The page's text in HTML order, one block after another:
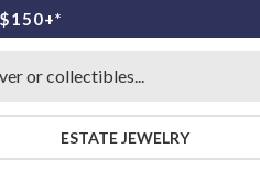
ESTATE JEWELRY